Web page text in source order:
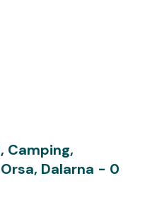
Camping,
Dalarna - 0